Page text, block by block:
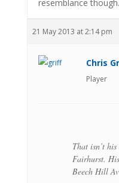
resemblance though.
21 May 2013 at 2:14 pm
Chris
Player
That isn’t
Fairhurst.
Beech Hill